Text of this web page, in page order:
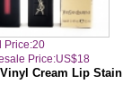
Price:20
Price:US$18
Cream Lip Stain